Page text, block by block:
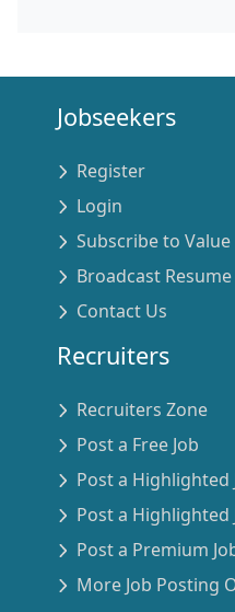
Jobseekers
Register
Login
Subscribe to
Broadcast Resume
Contact Us
Recruiters
Recruiters Zone
Post a Free Job
Post a Highlighted
Post a Highlighted
Post a Premium
More Job Posting